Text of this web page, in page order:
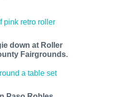
down at Roller
Fairgrounds.